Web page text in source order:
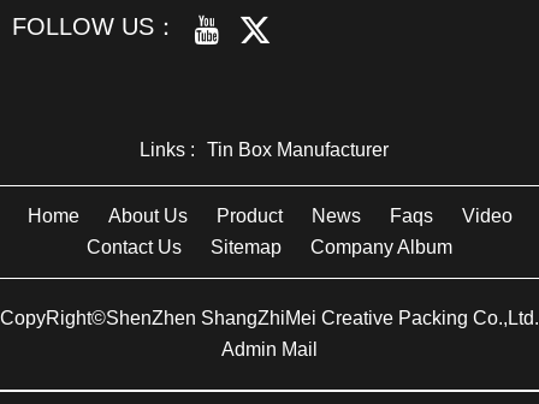
FOLLOW US：
Links : Tin Box Manufacturer
Home About Us Product News Faqs
Video
Contact Us
Sitemap Company Album
CopyRight©ShenZhen ShangZhiMei Creative Packing Co.,Ltd.
Admin Mail